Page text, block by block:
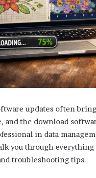
updates often
and the download
in data
you through
troubleshooting tips.